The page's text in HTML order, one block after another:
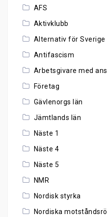
AFS
Aktivklubb
Alternativ för Sverige
Antifascism
Arbetsgivare med
Företag
Gävlenorgs län
Jämtlands län
Näste 1
Näste 4
Näste 5
NMR
Nordisk styrka
Nordiska